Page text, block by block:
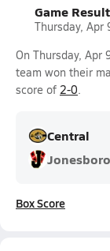
Game
Thursday, Apr
On Thursday, Apr
team won their
score of 2-0.
Central
Jonesboro
Box Score